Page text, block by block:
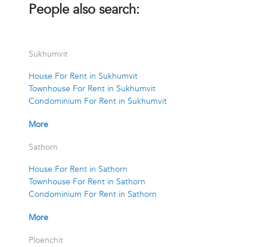
People also search:
Sukhumvit
House For Rent in Sukhumvit
Townhouse For Rent in Sukhumvit
Condominium For Rent in Sukhumvit
More
Sathorn
House For Rent in Sathorn
Townhouse For Rent in Sathorn
Condominium For Rent in Sathorn
More
Ploenchit